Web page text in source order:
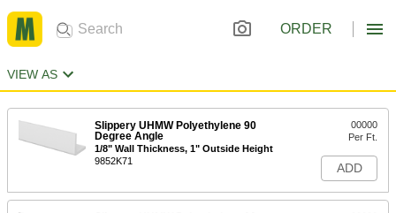
ORDER
VIEW AS
Slippery UHMW Polyethylene 90
Degree Angle
1/8" Wall Thickness, 1" Outside Height
9852K71
00000
Per Ft.
ADD